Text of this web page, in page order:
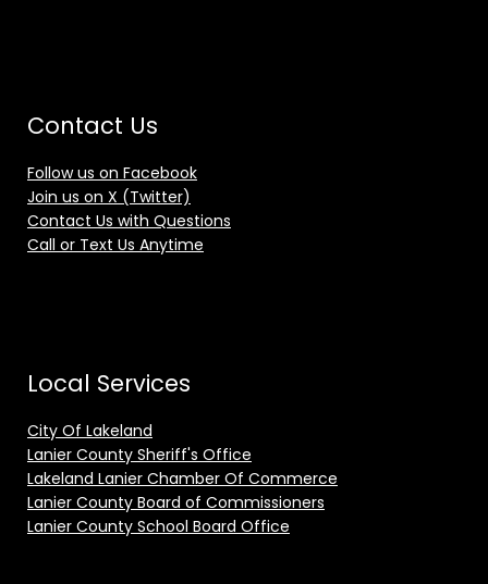
Contact Us
Follow us on Facebook
Join us on X (Twitter)
Contact Us with Questions
Call or Text Us Anytime
Local Services
City Of Lakeland
Lanier County Sheriff's Office
Lakeland Lanier Chamber Of Commerce
Lanier County Board of Commissioners
Lanier County School Board Office